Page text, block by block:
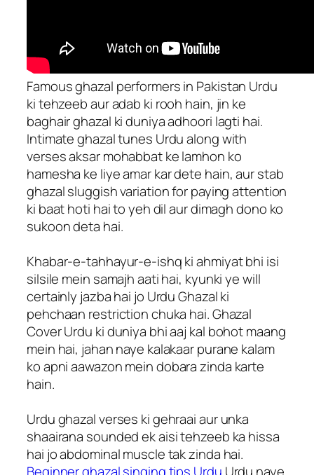
Famous ghazal performers in Pakistan Urdu
ki tehzeeb aur adab ki rooh hain, jin ke
baghair ghazal ki duniya adhoori lagti hai.
Intimate ghazal tunes Urdu along with
verses aksar mohabbat ke lamhon ko
hamesha ke liye amar kar dete hain, aur stab
ghazal sluggish variation for paying attention
ki baat hoti hai to yeh dil aur dimagh dono ko
sukoon deta hai.
Khabar-e-tahhayur-e-ishq ki ahmiyat bhi isi
silsile mein samajh aati hai, kyunki ye will
certainly jazba hai jo Urdu Ghazal ki
pehchaan restriction chuka hai. Ghazal
Cover Urdu ki duniya bhi aaj kal bohot maang
mein hai, jahan naye kalakaar purane kalam
ko apni aawazon mein dobara zinda karte
hain.
Urdu ghazal verses ki gehraai aur unka
shaairana sounded ek aisi tehzeeb ka hissa
hai jo abdominal muscle tak zinda hai.